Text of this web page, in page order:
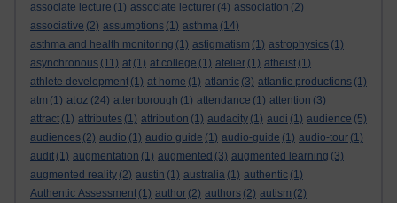
associate lecture (1) associate lecturer (4) association (2)
associative (2) assumptions (1) asthma (14)
asthma and health monitoring (1) astigmatism (1) astrophysics (1)
asynchronous (11) at (1) at college (1) atelier (1) atheist (1)
athlete development (1) at home (1) atlantic (3) atlantic productions (1)
atm (1) atoz (24) attenborough (1) attendance (1) attention (3)
attract (1) attributes (1) attribution (1) audacity (1) audi (1) audience (5)
audiences (2) audio (1) audio guide (1) audio-guide (1) audio-tour (1)
audit (1) augmentation (1) augmented (3) augmented learning (3)
augmented reality (2) austin (1) australia (1) authentic (1)
Authentic Assessment (1) author (2) authors (2) autism (2)